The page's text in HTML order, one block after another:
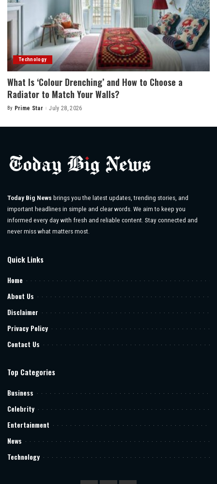
Technology
What Is ‘Colour Drenching’ and How to Choose a
Radiator to Match Your Walls?
Posted
By Prime Star July 28, 2026
Today Big News brings you the latest updates, trending stories, and
important headlines in simple and clear words. We aim to keep you
informed every day with fresh and reliable content. Stay connected and
never miss what matters most.
Quick Links
Home
About Us
Disclaimer
Privacy Policy
Contact Us
Top Categories
Business
Celebrity
Entertainment
News
Technology